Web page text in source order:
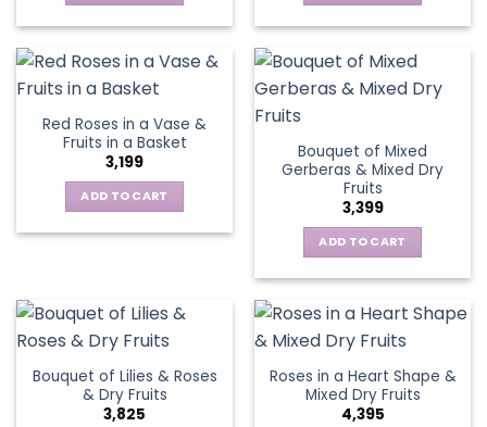
Red Roses in a Vase &
Fruits in a Basket
3,199
ADD TO CART
Bouquet of Mixed
Gerberas & Mixed Dry
Fruits
3,399
ADD TO CART
Bouquet of Lilies & Roses
& Dry Fruits
3,825
Roses in a Heart Shape &
Mixed Dry Fruits
4,395